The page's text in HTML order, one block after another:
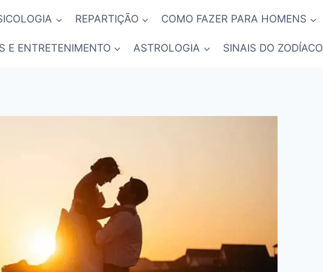
REPARTIÇÃO COMO FAZER PARA HOMENS
E ENTRETENIMENTO ASTROLOGIA SINAIS DO ZODÍACO